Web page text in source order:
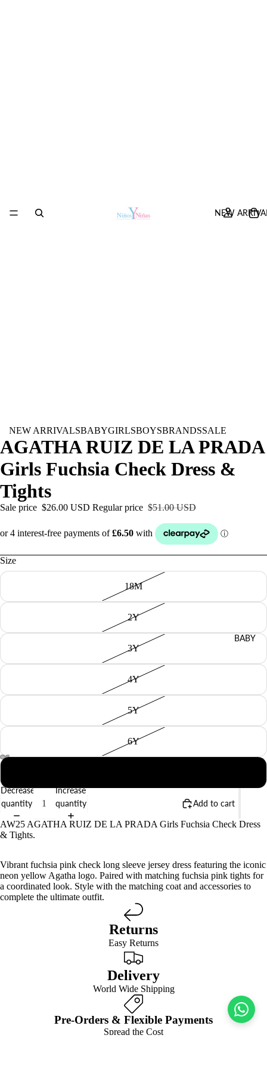
NEW
BABY
NEW ARRIVALSBABYGIRLSBOYSBRANDSSALE
AGATHA RUIZ DE LA PRADA
Girls Fuchsia Check Dress &
Tights
Sale price $26.00 USD Regular price $51.00 USD
Size
18M
2Y
3Y
4Y
5Y
6Y
Decrease
quantity
Increase
quantity
Add to cart
AW25 AGATHA RUIZ DE LA PRADA Girls Fuchsia Check Dress
& Tights.
Vibrant fuchsia pink check long sleeve jersey dress featuring the iconic
neon yellow Agatha logo. Paired with matching fuchsia pink tights for
a coordinated look. Style with the matching coat and accessories to
complete the ultimate outfit.
Returns
Easy Returns
Delivery
World Wide Shipping
Pre-Orders & Flexible Payments
Spread the Cost